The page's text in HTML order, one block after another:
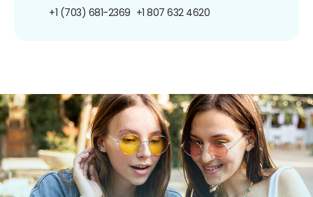
+1 (703) 681-2369 +1 807 632 4620